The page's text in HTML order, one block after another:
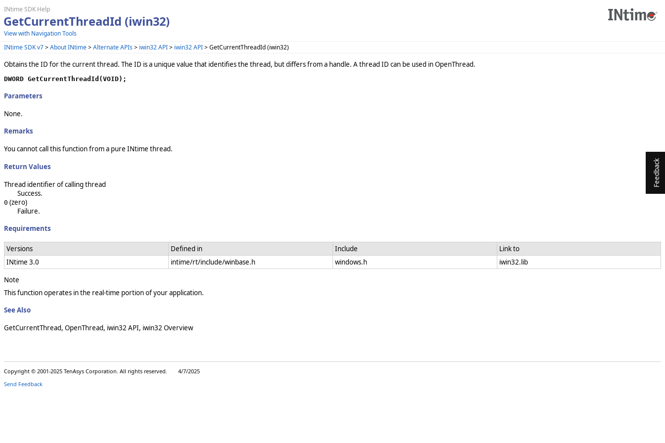
Feedback
INtime SDK Help
GetCurrentThreadId (iwin32)
View with Navigation Tools
INtime SDK v7>About INtime>Alternate APIs> iwin32 API> iwin32 API> GetCurrentThreadId (iwin32)
Obtains the ID for the current thread. The ID is a unique value that identifies the thread, but differs from a handle. A thread ID can be used in OpenThread.
DWORD GetCurrentThreadId(VOID);
Parameters
None.
Remarks
You cannot call this function from a pure INtime thread.
Return Values
Thread identifier of calling thread
Success.
0 (zero)
Failure.
Requirements
Versions Defined in Include
Link to
INtime 3.0
intime/rt/include/winbase.h windows.h iwin32.lib
Note
This function operates in the real-time portion of your application.
See Also
GetCurrentThread, OpenThread, iwin32 API, iwin32 Overview
Copyright © 2001-2025 TenAsys Corporation. All rights reserved. 4/7/2025
Send Feedback